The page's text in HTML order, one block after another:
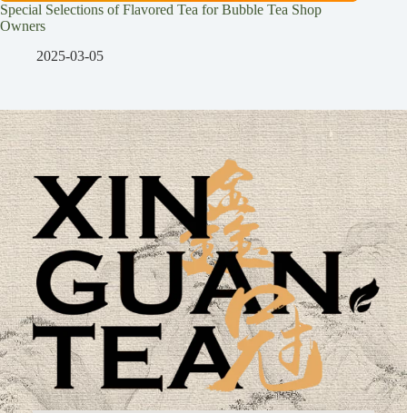
Special Selections of Flavored Tea for Bubble Tea Shop
Owners
2025-03-05